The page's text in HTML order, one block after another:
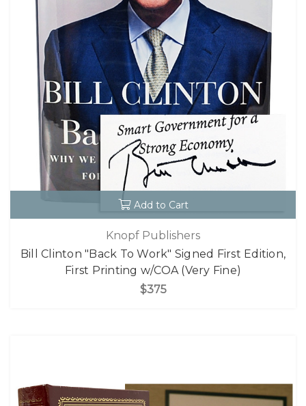
Add to Cart
Knopf Publishers
Bill Clinton "Back To Work" Signed First Edition,
First Printing w/COA (Very Fine)
$375